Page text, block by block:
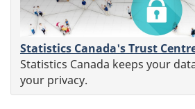
Statistics Canada's Trust
Statistics Canada keeps your
your privacy.